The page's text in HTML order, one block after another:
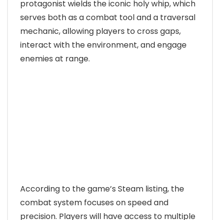
protagonist wields the iconic holy whip, which
serves both as a combat tool and a traversal
mechanic, allowing players to cross gaps,
interact with the environment, and engage
enemies at range.
According to the game’s Steam listing, the
combat system focuses on speed and
precision. Players will have access to multiple